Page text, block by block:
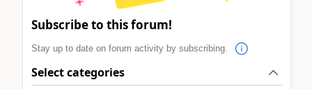
Subscribe to this forum!
Stay up to date on forum activity by subscribing.
Select categories